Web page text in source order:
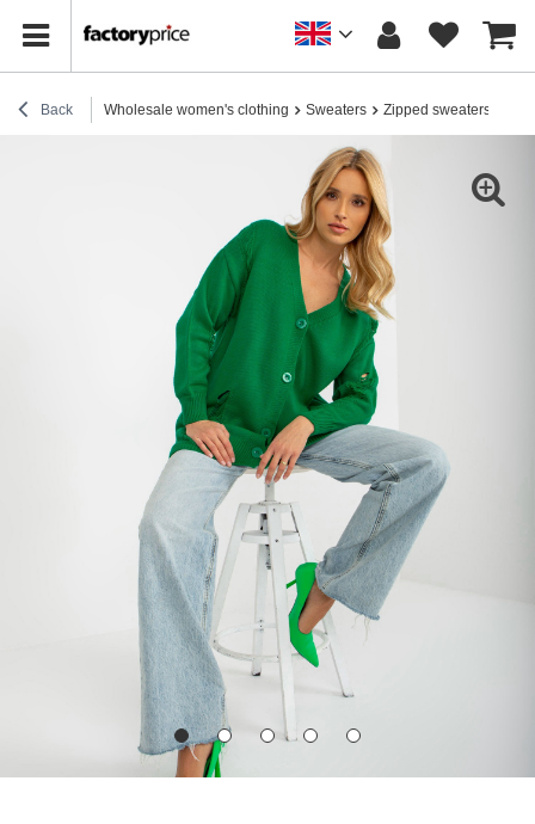
Back Wholesale women's clothing Sweaters Zipped sweaters